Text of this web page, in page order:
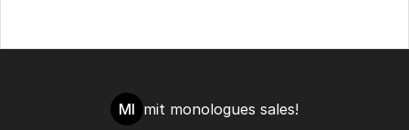
MI mit monologues sales!